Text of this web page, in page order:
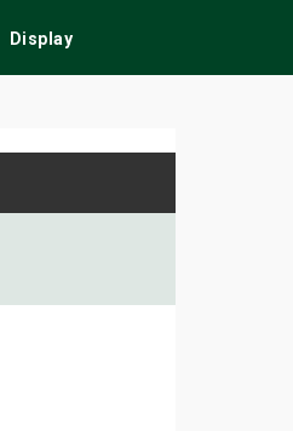
Display